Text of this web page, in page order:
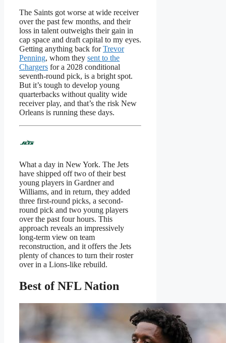
The Saints got worse at wide receiver
over the past few months, and their
loss in talent outweighs their gain in
cap space and draft capital to my eyes.
Getting anything back forTrevor
Penning, whom they sent to the
Chargers for a 2028 conditional
seventh-round pick, is a bright spot.
But it’s tough to develop young
quarterbacks without quality wide
receiver play, and that’s the risk New
Orleans is running these days.
What a day in New York. The Jets
have shipped off two of their best
young players in Gardner and
Williams, and in return, they added
three first-round picks, a second-
round pick and two young players
over the past four hours. This
approach reveals an impressively
long-term view on team
reconstruction, and it offers the Jets
plenty of chances to turn their roster
over in a Lions-like rebuild.
Best of NFL Nation